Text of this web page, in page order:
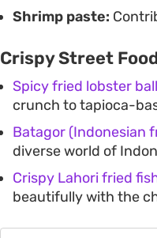
Shrimp paste:
Crispy Street
Spicy fried lobster
crunch to tapioca-
Batagor (Indonesian
diverse world of
Crispy Lahori fried
beautifully with the